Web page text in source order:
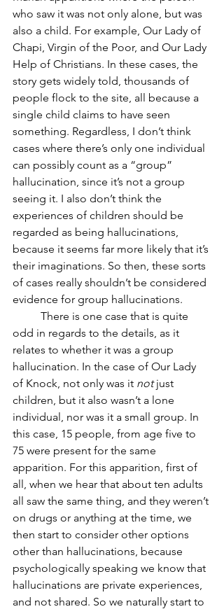
who saw it was not only alone, but was
also a child. For example, Our Lady of
Chapi, Virgin of the Poor, and Our Lady
Help of Christians. In these cases, the
story gets widely told, thousands of
people flock to the site, all because a
single child claims to have seen
something. Regardless, I don’t think
cases where there’s only one individual
can possibly count as a “group”
hallucination, since it’s not a group
seeing it. I also don’t think the
experiences of children should be
regarded as being hallucinations,
because it seems far more likely that it’s
their imaginations. So then, these sorts
of cases really shouldn’t be considered
evidence for group hallucinations.
odd in regards to the details, as it
relates to whether it was a group
hallucination. In the case of Our Lady
of Knock, not only was it not just
children, but it also wasn’t a lone
individual, nor was it a small group. In
this case, 15 people, from age five to
75 were present for the same
apparition. For this apparition, first of
all, when we hear that about ten adults
all saw the same thing, and they weren’t
on drugs or anything at the time, we
then start to consider other options
other than hallucinations, because
psychologically speaking we know that
hallucinations are private experiences,
and not shared. So we naturally start to